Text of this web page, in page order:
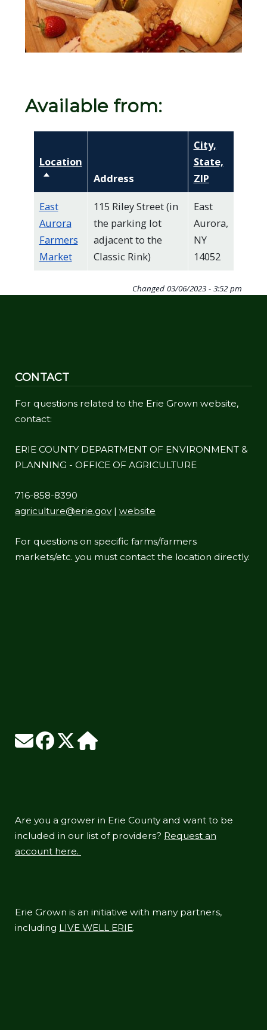
screen
reader,
press
shortcut
and
Available from:
Location
Sort descending
Address
City,
State,
ZIP
East
Aurora
Farmers
Market
115 Riley Street (in
the parking lot
adjacent to the
Classic Rink)
East
Aurora,
NY
14052
Changed 03/06/2023 - 3:52 pm
CONTACT
For questions related to the Erie Grown website,
contact:
ERIE COUNTY DEPARTMENT OF ENVIRONMENT &
PLANNING - OFFICE OF AGRICULTURE
716-858-8390
agriculture@erie.gov| website
For questions on specific farms/farmers
markets/etc. you must contact the location directly.
Are you a grower in Erie County and want to be
included in our list of providers? Request an
account here.
Erie Grown is an initiative with many partners,
including LIVE WELL ERIE.